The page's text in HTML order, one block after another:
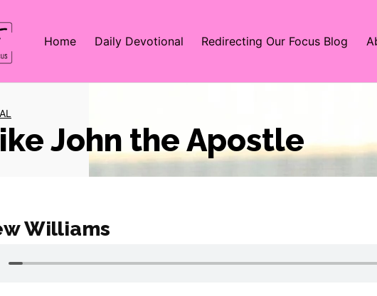
Home Daily Devotional Redirecting Our Focus Blog
John the Apostle
Williams